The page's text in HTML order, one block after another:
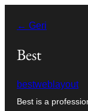
geç
← Geri
Best
bestweblayout
Best is a